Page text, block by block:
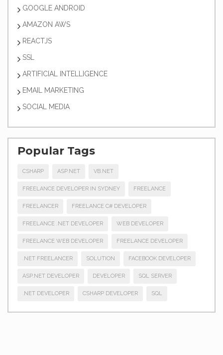
GOOGLE ANDROID
AMAZON AWS
REACTJS
SSL
ARTIFICIAL INTELLIGENCE
EMAIL MARKETING
SOCIAL MEDIA
Popular Tags
CSHARP ASP.NET VB.NET
FREELANCE DEVELOPER IN SYDNEY FREELANCE
FREELANCER FREELANCE C# DEVELOPER
FREELANCE .NET DEVELOPER WEB DEVELOPER
FREELANCE WEB DEVELOPER FREELANCE DEVELOPER
.NET FREELANCER SOLUTION FACEBOOK DEVELOPER
ASP.NET DEVELOPER DEVELOPER SQL SERVER
.NET DEVELOPER CSHARP DEVELOPER SQL